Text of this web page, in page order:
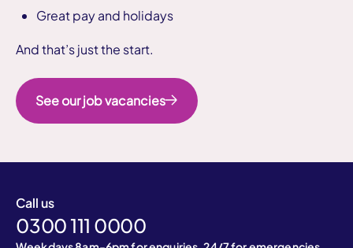
Great pay and holidays
And that’s just the start.
See our job vacancies
Call us
0300 111 0000